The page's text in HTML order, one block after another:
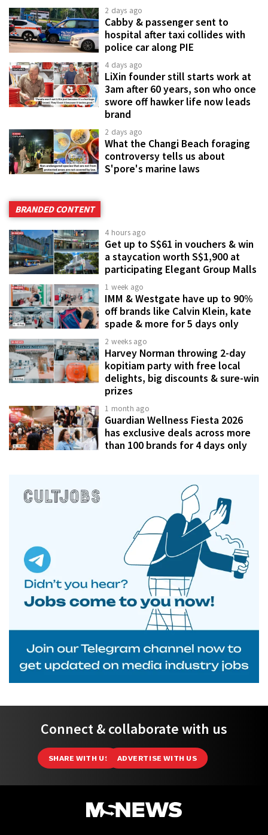
2 days ago
Cabby & passenger sent to
hospital after taxi collides with
police car along PIE
4 days ago
LiXin founder still starts work at
3am after 60 years, son who once
swore off hawker life now leads
brand
2 days ago
What the Changi Beach foraging
controversy tells us about
S'pore's marine laws
BRANDED CONTENT
4 hours ago
Get up to S$61 in vouchers & win
a staycation worth S$1,900 at
participating Elegant Group Malls
1 week ago
IMM & Westgate have up to 90%
off brands like Calvin Klein, kate
spade & more for 5 days only
2 weeks ago
Harvey Norman throwing 2-day
kopitiam party with free local
delights, big discounts & sure-win
prizes
1 month ago
Guardian Wellness Fiesta 2026
has exclusive deals across more
than 100 brands for 4 days only
Connect & collaborate with us
SHARE WITH US ADVERTISE WITH US